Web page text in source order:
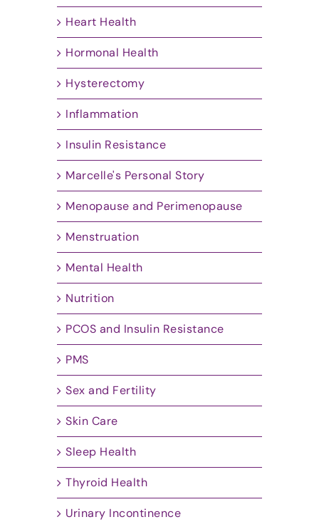
Heart Health
Hormonal Health
Hysterectomy
Inflammation
Insulin Resistance
Marcelle's Personal Story
Menopause and Perimenopause
Menstruation
Mental Health
Nutrition
PCOS and Insulin Resistance
PMS
Sex and Fertility
Skin Care
Sleep Health
Thyroid Health
Urinary Incontinence